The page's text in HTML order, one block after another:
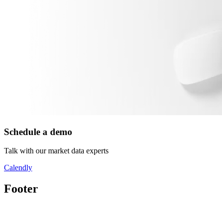
Schedule a demo
Talk with our market data experts
Calendly
Footer